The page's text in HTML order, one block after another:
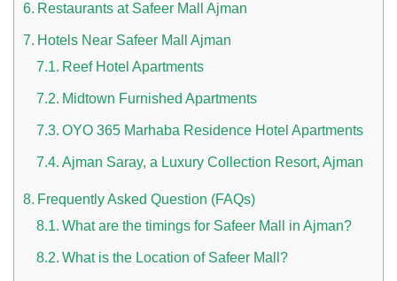
Restaurants at Safeer Mall Ajman
Hotels Near Safeer Mall Ajman
Reef Hotel Apartments
Midtown Furnished Apartments
OYO 365 Marhaba Residence Hotel Apartments
Ajman Saray, a Luxury Collection Resort, Ajman
Frequently Asked Question (FAQs)
What are the timings for Safeer Mall in Ajman?
What is the Location of Safeer Mall?